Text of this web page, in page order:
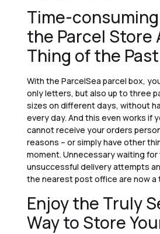
Time-
the Parcel Store
Thing of the Past
With the ParcelSea parcel box,
only letters, but also up to three
sizes on different days, without
every day. And this even works if
cannot receive your orders
reasons – or simply have other
moment. Unnecessary waiting for
unsuccessful delivery attempts
the nearest post office are now a
Enjoy the Truly
Way to Store